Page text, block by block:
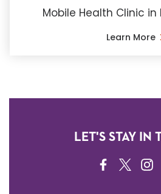
Mobile Health Clinic in
Learn More
LET'S STAY IN
FACEBOOK
TWITTER